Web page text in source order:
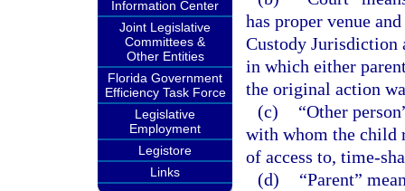
Information Center
Joint Legislative
Committees &
Other Entities
Florida Government
Efficiency Task Force
Legislative
Employment
Legistore
Links
has proper venue
Custody Jurisdiction
in which either
the original action
(c)
“Other
with whom the child
of access to, time-
(d)
“Parent”